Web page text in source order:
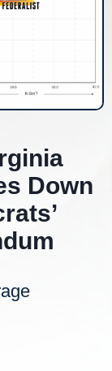
Down